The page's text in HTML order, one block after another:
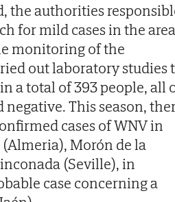
the authorities
for mild cases in the
monitoring of the
out laboratory studies
a total of 393 people, all
This season,
cases of WNV in
Morón de la
(Seville), in
case concerning a